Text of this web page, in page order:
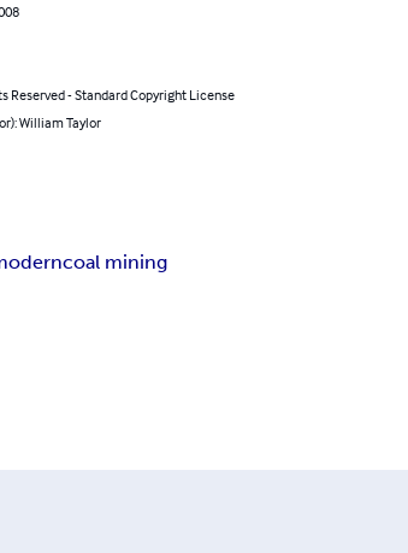
Reserved - Standard Copyright License
William Taylor
coal mining